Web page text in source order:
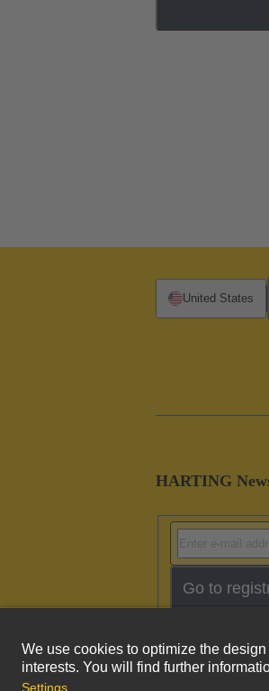
HARTING
Go to
United States